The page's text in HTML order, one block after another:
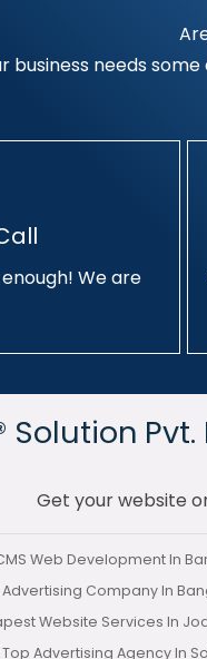
business needs
We are
Get your website
Web Development In
Company In
Website Services In
Top Advertising Agency In